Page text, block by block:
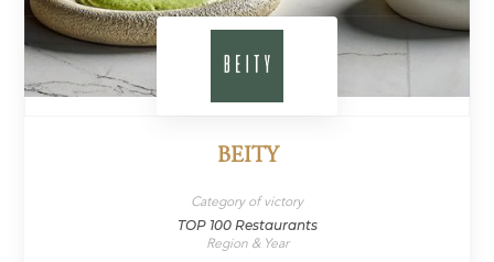
BEITY
Category of victory
TOP 100 Restaurants
Region & Year